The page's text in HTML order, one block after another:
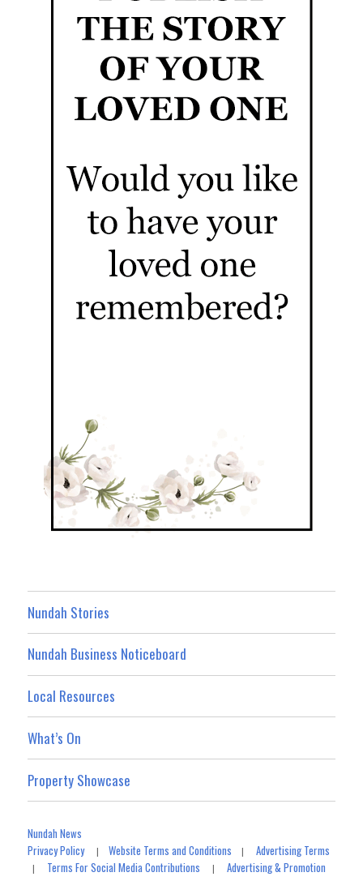
Nundah Stories
Nundah Business Noticeboard
Local Resources
What’s On
Property Showcase
Nundah News
Privacy Policy|Website Terms and Conditions |Advertising Terms
| Terms For Social Media Contributions |Advertising & Promotion